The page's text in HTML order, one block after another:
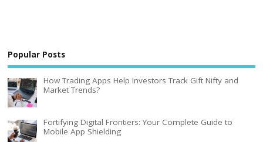
Popular Posts
How Trading Apps Help Investors Track Gift Nifty and
Market Trends?
Fortifying Digital Frontiers: Your Complete Guide to
Mobile App Shielding